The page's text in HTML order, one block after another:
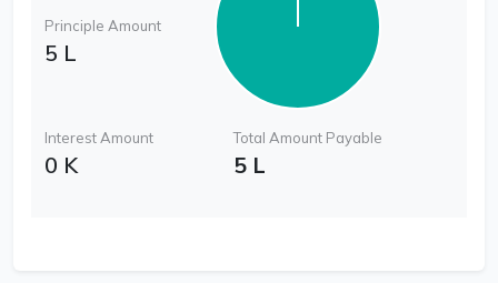
Principle Amount
5 L
Interest Amount
0 K
Total Amount Payable
5 L